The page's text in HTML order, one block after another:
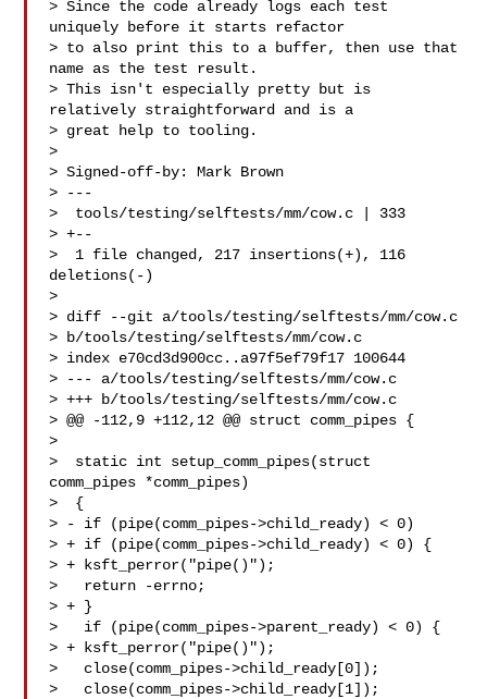
> Since the code already logs each test
uniquely before it starts refactor
> to also print this to a buffer, then use that
name as the test result.
> This isn't especially pretty but is
relatively straightforward and is a
> great help to tooling.
>
> Signed-off-by: Mark Brown
> ---
>  tools/testing/selftests/mm/cow.c | 333
> +--
>  1 file changed, 217 insertions(+), 116
deletions(-)
>
> diff --git a/tools/testing/selftests/mm/cow.c
> b/tools/testing/selftests/mm/cow.c
> index e70cd3d900cc..a97f5ef79f17 100644
> --- a/tools/testing/selftests/mm/cow.c
> +++ b/tools/testing/selftests/mm/cow.c
> @@ -112,9 +112,12 @@ struct comm_pipes {
>
>  static int setup_comm_pipes(struct
comm_pipes *comm_pipes)
>  {
> - if (pipe(comm_pipes->child_ready) < 0)
> + if (pipe(comm_pipes->child_ready) < 0) {
> + ksft_perror("pipe()");
>   return -errno;
> + }
>   if (pipe(comm_pipes->parent_ready) < 0) {
> + ksft_perror("pipe()");
>   close(comm_pipes->child_ready[0]);
>   close(comm_pipes->child_ready[1]);